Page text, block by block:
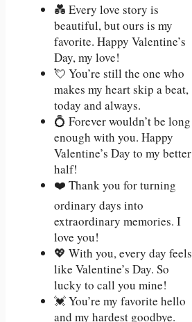
💑 Every love story is
beautiful, but ours is my
favorite. Happy Valentine’s
Day, my love!
💘 You’re still the one who
makes my heart skip a beat,
today and always.
💍 Forever wouldn’t be long
enough with you. Happy
Valentine’s Day to my better
half!
❤️ Thank you for turning
ordinary days into
extraordinary memories. I
love you!
💖 With you, every day feels
like Valentine’s Day. So
lucky to call you mine!
💓 You’re my favorite hello
and my hardest goodbye.